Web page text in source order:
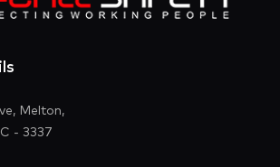
Melton,
- 3337